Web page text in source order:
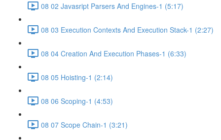
08 02 Javasript Parsers And Engines-1 (5:17)
08 03 Execution Contexts And Execution Stack-1 (2:27)
08 04 Creation And Execution Phases-1 (6:33)
08 05 Hoisting-1 (2:14)
08 06 Scoping-1 (4:53)
08 07 Scope Chain-1 (3:21)